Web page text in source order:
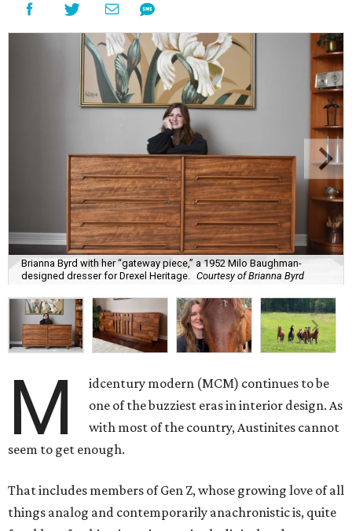
Brianna Byrd with her “gateway piece,” a 1952 Milo Baughman-
designed dresser for Drexel Heritage. Courtesy of Brianna Byrd
M
idcentury modern (MCM) continues to be
one of the buzziest eras in interior design. As
with most of the country, Austinites cannot
seem to get enough.
That includes members of Gen Z, whose growing love of all
things analog and contemporarily anachronistic is, quite